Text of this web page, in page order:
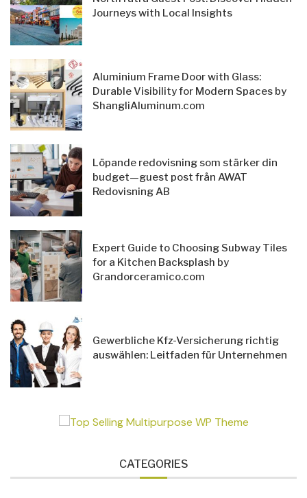
Journeys with Local Insights
Aluminium Frame Door with Glass:
Durable Visibility for Modern Spaces by
ShangliAluminum.com
Löpande redovisning som stärker din
budget—guest post från AWAT
Redovisning AB
Expert Guide to Choosing Subway Tiles
for a Kitchen Backsplash by
Grandorceramico.com
Gewerbliche Kfz-Versicherung richtig
auswählen: Leitfaden für Unternehmen
CATEGORIES